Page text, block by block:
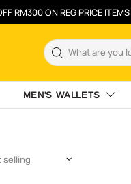
RM300 ON REG PRICE
MEN'S WALLETS